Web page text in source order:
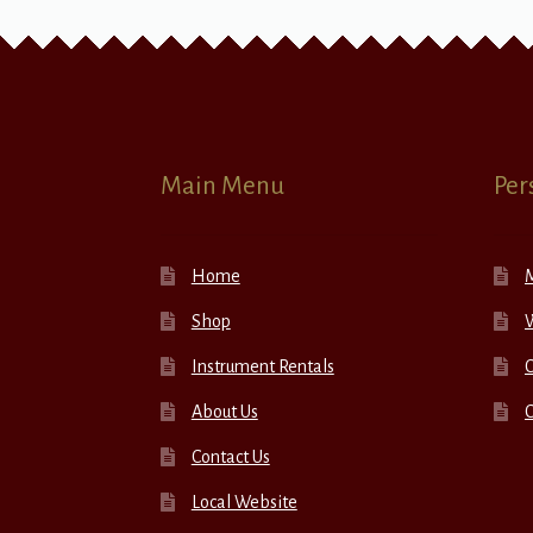
Main Menu
Home
Shop
Instrument Rentals
About Us
Contact Us
Local Website